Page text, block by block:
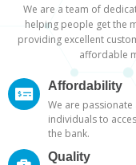
We are a team of
helping people get the
providing excellent
affordable
Affordability
We are
individuals to
the bank.
Quality